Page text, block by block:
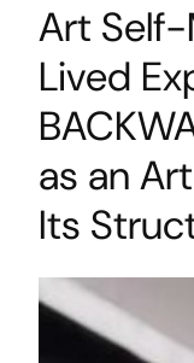
Art Self-
Lived
as an
Its